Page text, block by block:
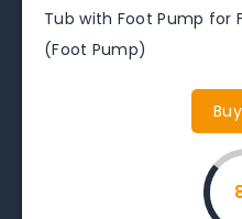
Tub with Foot Pump for
(Foot Pump)